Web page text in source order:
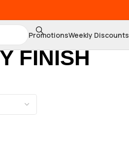
PromotionsWeekly Discounts
FINISH